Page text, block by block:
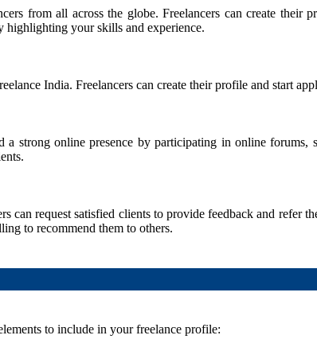
from all across the globe. Freelancers can create their
highlighting your skills and experience.
India. Freelancers can create their profile and start
strong online presence by participating in online forums,
request satisfied clients to provide feedback and refer
to recommend them to others.
to include in your freelance profile: